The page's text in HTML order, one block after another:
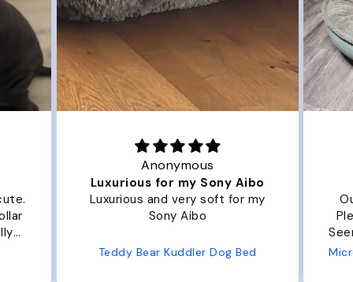
Anonymous
Luxurious for my Sony Aibo
Luxurious and very soft for my
Sony Aibo
Teddy Bear Kuddler Dog Bed
Seems